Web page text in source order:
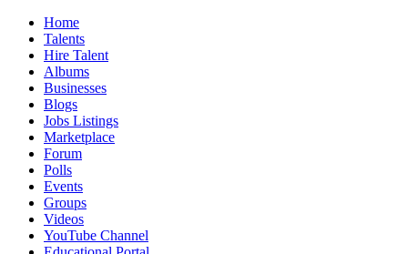
Home
Talents
Hire Talent
Albums
Businesses
Blogs
Jobs Listings
Marketplace
Forum
Polls
Events
Groups
Videos
YouTube Channel